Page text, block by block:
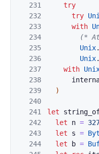
231
232
233
234
235
236
237
238
239
240
241
242
243
244
try
try
with
(*
Unix.
Unix.
with
)
let
let
n =
let
s =
let
b =